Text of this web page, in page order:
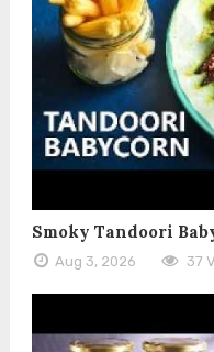
Smoky Tandoori
Aug 3, 2026 37